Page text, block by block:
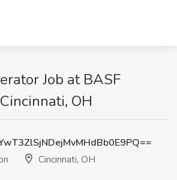
Job at BASF
OH
Cincinnati, OH